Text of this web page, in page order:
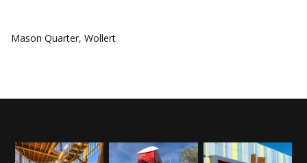
Mason Quarter, Wollert